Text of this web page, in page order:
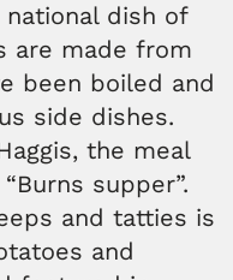
dish of
are made from
been boiled and
side dishes.
the meal
supper”.
and tatties is
and